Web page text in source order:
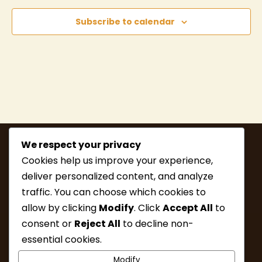
Subscribe to calendar
MEMBERSHIP
HIKE INFO
UPCOMING HIKES
We respect your privacy
Cookies help us improve your experience,
deliver personalized content, and analyze
traffic. You can choose which cookies to
allow by clicking Modify. ClickAccept All to
consent or Reject All to decline non-
essential cookies.